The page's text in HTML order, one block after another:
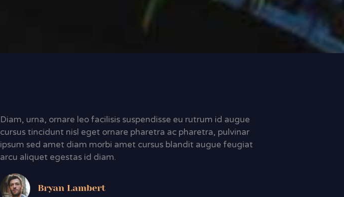
Diam, urna, ornare leo facilisis suspendisse eu rutrum id augue
cursus tincidunt nisl eget ornare pharetra ac pharetra, pulvinar
ipsum sed amet diam morbi amet cursus blandit augue feugiat
arcu aliquet egestas id diam.
Bryan Lambert